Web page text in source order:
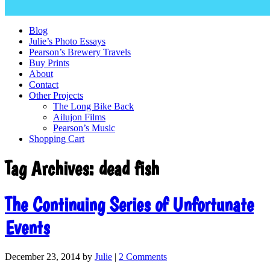
Blog
Julie’s Photo Essays
Pearson’s Brewery Travels
Buy Prints
About
Contact
Other Projects
The Long Bike Back
Ailujon Films
Pearson’s Music
Shopping Cart
Tag Archives: dead fish
The Continuing Series of Unfortunate
Events
December 23, 2014 by Julie | 2 Comments